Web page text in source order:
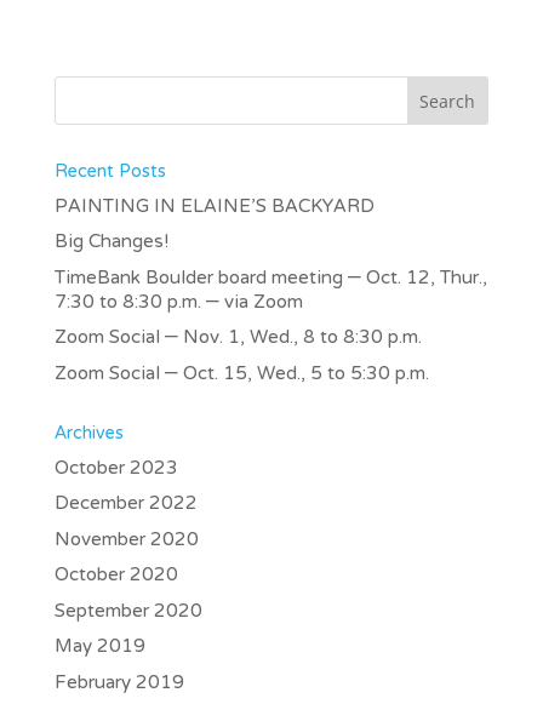
Recent Posts
PAINTING IN ELAINE’S BACKYARD
Big Changes!
TimeBank Boulder board meeting – Oct. 12, Thur.,
7:30 to 8:30 p.m. – via Zoom
Zoom Social – Nov. 1, Wed., 8 to 8:30 p.m.
Zoom Social – Oct. 15, Wed., 5 to 5:30 p.m.
Archives
October 2023
December 2022
November 2020
October 2020
September 2020
May 2019
February 2019